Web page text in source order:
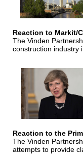
Reaction to Markit/
The Vinden
construction industry
Reaction to the
The Vinden
attempts to provide